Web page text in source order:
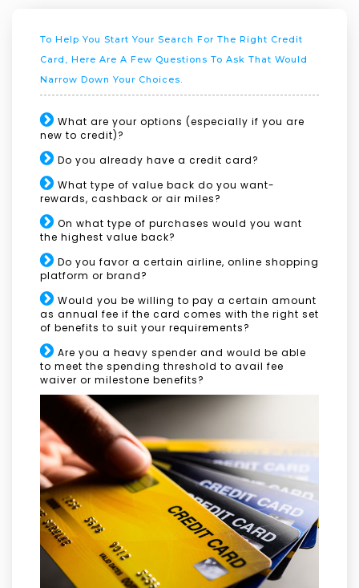
To Help You Start Your Search For The Right Credit
Card, Here Are A Few Questions To Ask That Would
Narrow Down Your Choices.
What are your options (especially if you are
new to credit)?
Do you already have a credit card?
What type of value back do you want-
rewards, cashback or air miles?
On what type of purchases would you want
the highest value back?
Do you favor a certain airline, online shopping
platform or brand?
Would you be willing to pay a certain amount
as annual fee if the card comes with the right set
of benefits to suit your requirements?
Are you a heavy spender and would be able
to meet the spending threshold to avail fee
waiver or milestone benefits?